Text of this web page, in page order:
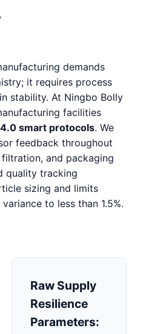
demands
it requires process
stability. At Ningbo Bolly
facilities
smart protocols. We
feedback throughout
and packaging
quality tracking
sizing and limits
to less than 1.5%.
Raw Supply
Resilience
Parameters: